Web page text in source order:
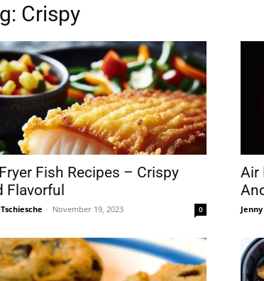
Crispy
Fish Recipes – Crispy
Flavorful
- November 19, 2023 0
Air